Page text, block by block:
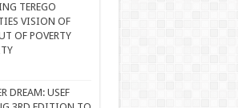
TEREGO
VISION OF
OF POVERTY
DREAM: USEF